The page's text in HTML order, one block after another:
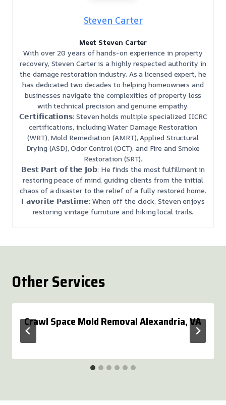
Steven Carter
Meet Steven Carter
With over 20 years of hands-on experience in property
recovery, Steven Carter is a highly respected authority in
the damage restoration industry. As a licensed expert, he
has dedicated two decades to helping homeowners and
businesses navigate the complexities of property loss
with technical precision and genuine empathy.
𝗖𝗲𝗿𝘁𝗶𝗳𝗶𝗰𝗮𝘁𝗶𝗼𝗻𝘀: Steven holds multiple specialized IICRC
certifications, including Water Damage Restoration
(WRT), Mold Remediation (AMRT), Applied Structural
Drying (ASD), Odor Control (OCT), and Fire and Smoke
Restoration (SRT).
𝗕𝗲𝘀𝘁 𝗣𝗮𝗿𝘁 𝗼𝗳 𝘁𝗵𝗲 𝗝𝗼𝗯: He finds the most fulfillment in
restoring peace of mind, guiding clients from the initial
chaos of a disaster to the relief of a fully restored home.
𝗙𝗮𝘃𝗼𝗿𝗶𝘁𝗲 𝗣𝗮𝘀𝘁𝗶𝗺𝗲: When off the clock, Steven enjoys
restoring vintage furniture and hiking local trails.
Other Services
Crawl Space Mold Removal Alexandria, VA